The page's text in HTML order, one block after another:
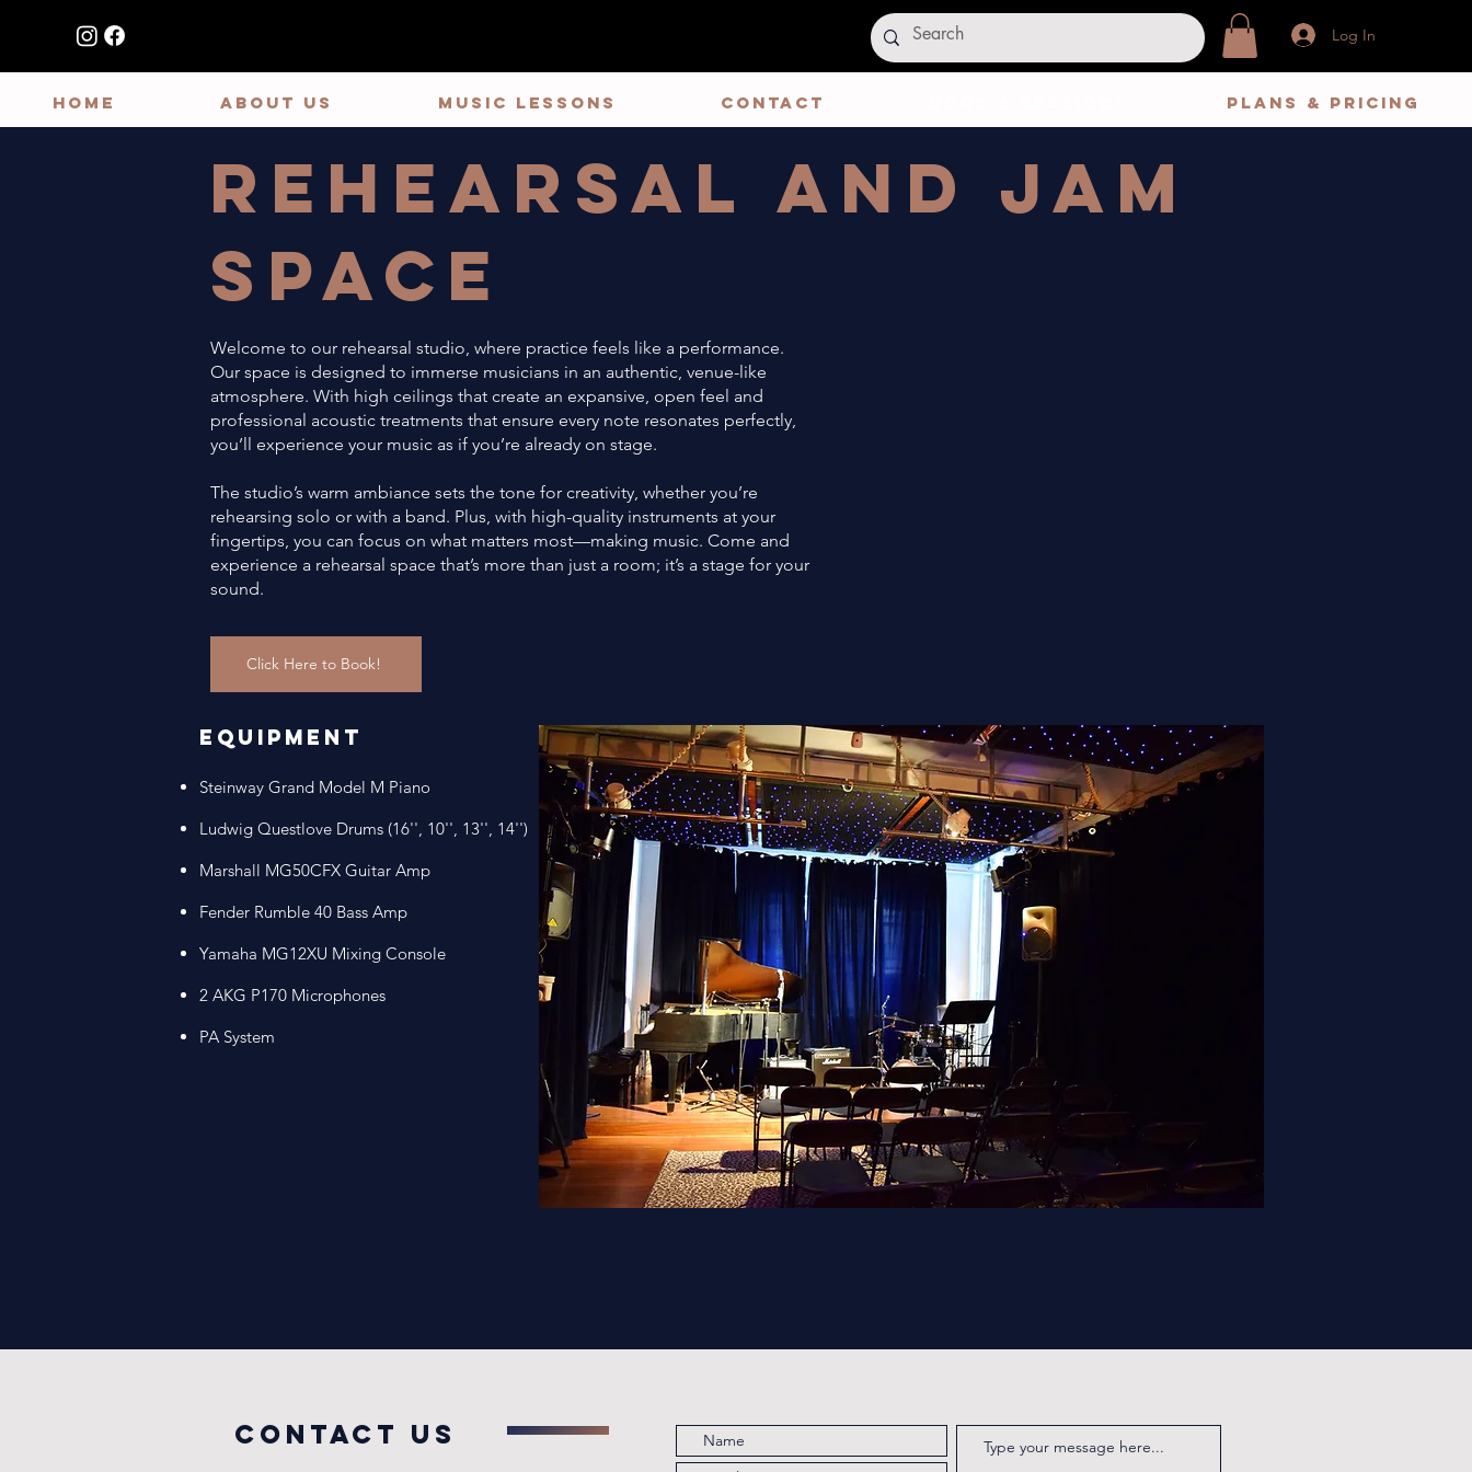
Log In
HOME ABOUT US MUSIC LESSONS CONTACT Plans & Pricing
Rehearsal and Jam
Space
Welcome to our rehearsal studio, where practice feels like a performance.
Our space is designed to immerse musicians in an authentic, venue-like
atmosphere. With high ceilings that create an expansive, open feel and
professional acoustic treatments that ensure every note resonates perfectly,
you’ll experience your music as if you’re already on stage.
The studio’s warm ambiance sets the tone for creativity, whether you’re
rehearsing solo or with a band. Plus, with high-quality instruments at your
fingertips, you can focus on what matters most—making music. Come and
experience a rehearsal space that’s more than just a room; it’s a stage for your
sound.
Click Here to Book!
Equipment
​Steinway Grand Model M Piano
​Ludwig Questlove Drums (16'', 10'', 13'', 14'')
Marshall MG50CFX Guitar Amp​
Fender Rumble 40 Bass Amp ​
Yamaha MG12XU Mixing Console​
2 AKG P170 Microphones​
PA System
COntact us